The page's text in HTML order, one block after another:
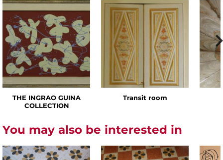
THE INGRAO GUINA
COLLECTION
Transit room
You may also be interested in